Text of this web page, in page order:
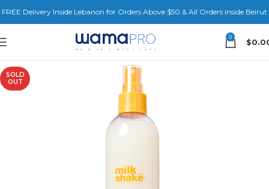
FREE Delivery Inside Lebanon for Orders Above $50 & All Orders inside Beirut
0
$
SOLD
OUT